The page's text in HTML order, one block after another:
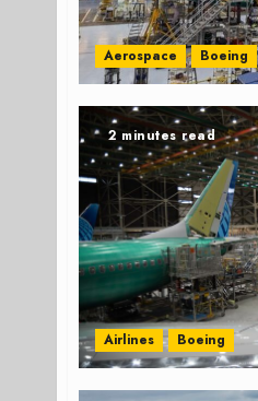
Aerospace Boeing
2 minutes read
Airlines Boeing